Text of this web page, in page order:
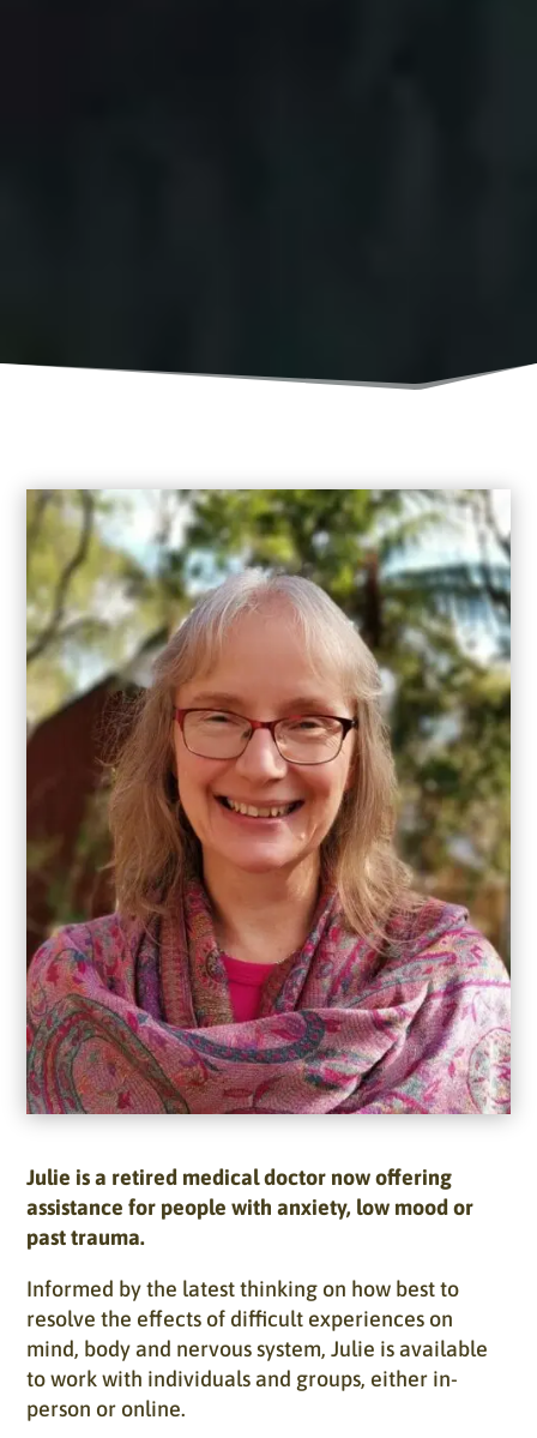
Julie is a retired medical doctor now offering
assistance for people with anxiety, low mood or
past trauma.
Informed by the latest thinking on how best to
resolve the effects of difficult experiences on
mind, body and nervous system, Julie is available
to work with individuals and groups, either in-
person or online.